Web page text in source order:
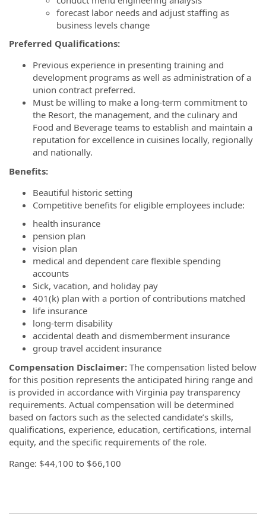
forecast labor needs and adjust staffing as
business levels change
Preferred Qualifications:
Previous experience in presenting training and
development programs as well as administration of a
union contract preferred.
Must be willing to make a long-term commitment to
the Resort, the management, and the culinary and
Food and Beverage teams to establish and maintain a
reputation for excellence in cuisines locally, regionally
and nationally.
Benefits:
Beautiful historic setting
Competitive benefits for eligible employees include:
health insurance
pension plan
vision plan
medical and dependent care flexible spending
accounts
Sick, vacation, and holiday pay
401(k) plan with a portion of contributions matched
life insurance
long-term disability
accidental death and dismemberment insurance
group travel accident insurance
Compensation Disclaimer: The compensation listed below
for this position represents the anticipated hiring range and
is provided in accordance with Virginia pay transparency
requirements. Actual compensation will be determined
based on factors such as the selected candidate’s skills,
qualifications, experience, education, certifications, internal
equity, and the specific requirements of the role.
Range: $44,100 to $66,100